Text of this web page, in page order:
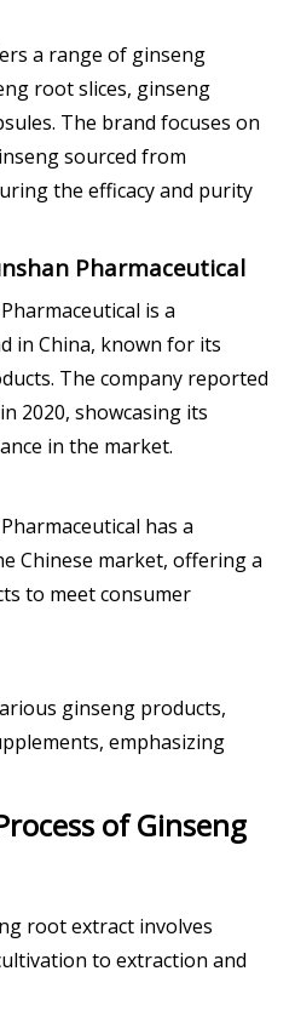
a range of ginseng
root slices, ginseng
The brand focuses on
sourced from
the efficacy and purity
Pharmaceutical
is a
in China, known for its
The company reported
2020, showcasing its
in the market.
has a
Chinese market, offering a
to meet consumer
ginseng products,
emphasizing
of Ginseng
root extract involves
to extraction and